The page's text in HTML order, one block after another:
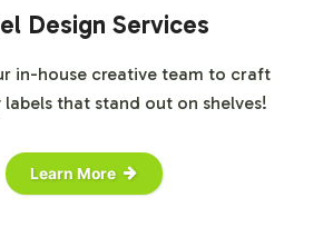
Design Services
in-house creative team to craft
that stand out on shelves!
Learn More